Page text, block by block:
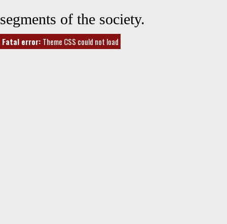
segments of the society.
Fatal error: Theme CSS could not load